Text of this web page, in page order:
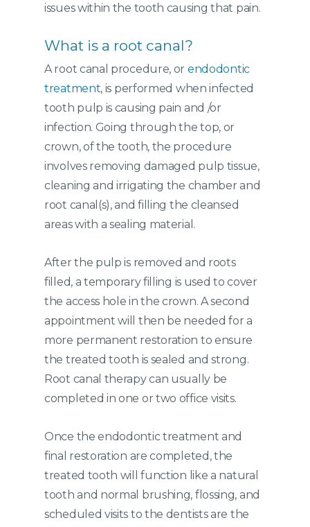
issues within the tooth causing that pain.
What is a root canal?
A root canal procedure, or endodontic
treatment, is performed when infected
tooth pulp is causing pain and /or
infection. Going through the top, or
crown, of the tooth, the procedure
involves removing damaged pulp tissue,
cleaning and irrigating the chamber and
root canal(s), and filling the cleansed
areas with a sealing material.
After the pulp is removed and roots
filled, a temporary filling is used to cover
the access hole in the crown. A second
appointment will then be needed for a
more permanent restoration to ensure
the treated tooth is sealed and strong.
Root canal therapy can usually be
completed in one or two office visits.
Once the endodontic treatment and
final restoration are completed, the
treated tooth will function like a natural
tooth and normal brushing, flossing, and
scheduled visits to the dentists are the